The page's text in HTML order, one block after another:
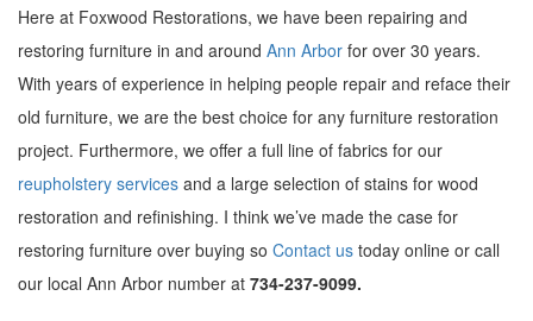
Here at Foxwood Restorations, we have been repairing and
restoring furniture in and around Ann Arbor for over 30 years.
With years of experience in helping people repair and reface their
old furniture, we are the best choice for any furniture restoration
project. Furthermore, we offer a full line of fabrics for our
reupholstery services and a large selection of stains for wood
restoration and refinishing. I think we’ve made the case for
restoring furniture over buying so Contact us today online or call
our local Ann Arbor number at 734-237-9099.